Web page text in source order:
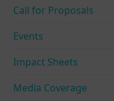
Call for Proposals
Events
Impact Sheets
Media Coverage